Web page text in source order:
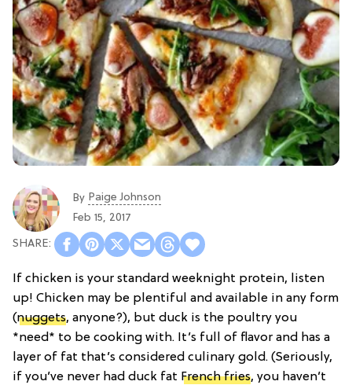
By Paige Johnson
Feb 15, 2017
If chicken is your standard weeknight protein, listen
up! Chicken may be plentiful and available in any form
(nuggets, anyone?), but duck is the poultry you
*need* to be cooking with. It’s full of flavor and has a
layer of fat that’s considered culinary gold. (Seriously,
if you’ve never had duck fat French fries, you haven’t